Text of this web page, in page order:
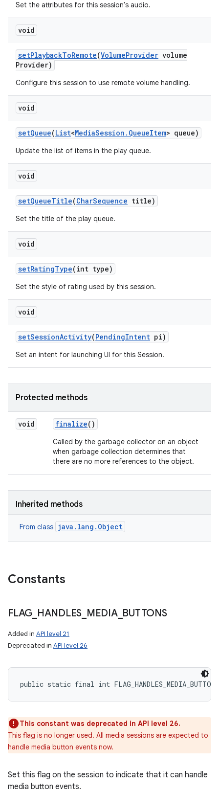
Set the attributes for this session's audio.
void
setPlaybackToRemote(VolumeProvider volume
Provider)
Configure this session to use remote volume handling.
void
setQueue(List<MediaSession . QueueItem> queue)
Update the list of items in the play queue.
void
setQueueTitle(CharSequence title)
Set the title of the play queue.
void
setRatingType(int type)
Set the style of rating used by this session.
void
setSessionActivity(PendingIntent pi)
Set an intent for launching UI for this Session.
Protected methods
void finalize()
Called by the garbage collector on an object
when garbage collection determines that
there are no more references to the object.
Inherited methods
From class java.lang.Object
Constants
FLAG HANDLES MEDIA_ BUTTONS
Added in API level 21
Deprecated in API level 26
public static final int FLAG_HANDLES_MEDIA_BUTTONS
This constant was deprecated in API level 26.
This flag is no longer used. All media sessions are expected to
handle media button events now.
Set this flag on the session to indicate that it can handle
media button events.